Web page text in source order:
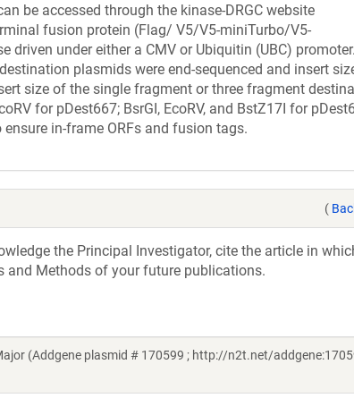
be accessed through the kinase-DRGC website
fusion protein (Flag/ V5/V5-miniTurbo/V5-
under either a CMV or Ubiquitin (UBC)
plasmids were end-sequenced and insert
size of the single fragment or three fragment
for pDest667; BsrGI, EcoRV, and BstZ17I for
in-frame ORFs and fusion tags.
(
the Principal Investigator, cite the article in
and Methods of your future publications.
(Addgene plasmid # 170599 ; http://n2t.net/